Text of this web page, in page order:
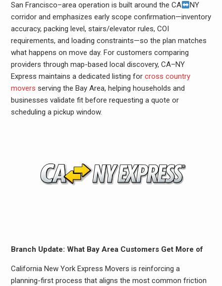
San Francisco–area operation is built around the CA
NY
corridor and emphasizes early scope confirmation—inventory
accuracy, packing level, stairs/elevator rules, COI
requirements, and loading constraints—so the plan matches
what happens on move day. For customers comparing
providers through map-based local discovery, CA–NY
Express maintains a dedicated listing for cross country
movers serving the Bay Area, helping households and
businesses validate fit before requesting a quote or
scheduling a pickup window.
Branch Update: What Bay Area Customers Get More of
California New York Express Movers is reinforcing a
planning-first process that aligns the most common friction